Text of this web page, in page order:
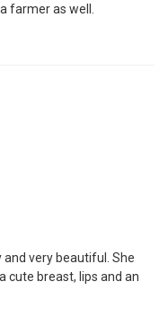
farmer as well.
and very beautiful. She
cute breast, lips and an